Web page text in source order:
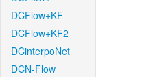
DCFlow+KF
DCFlow+KF2
DCinterpoNet
DCN-Flow